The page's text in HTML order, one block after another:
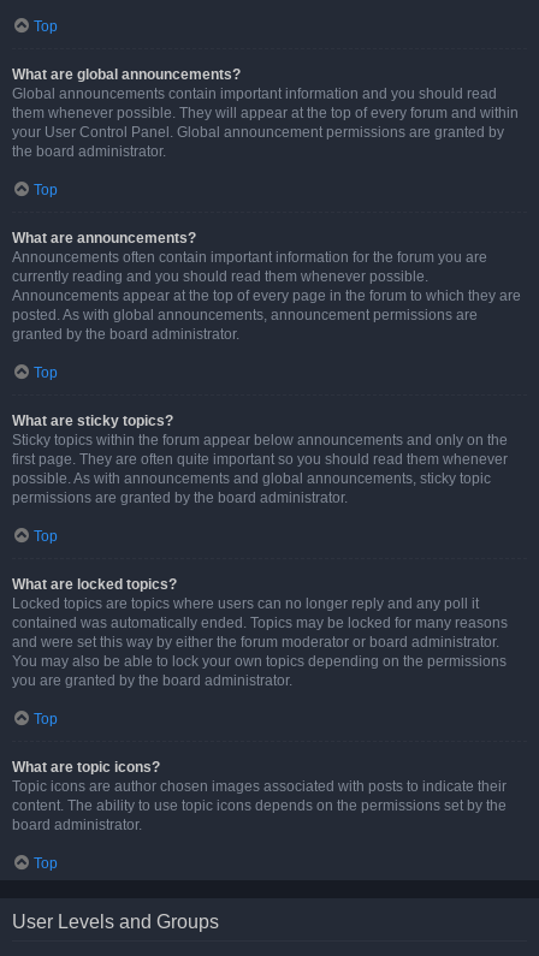
Top
What are global announcements?
Global announcements contain important information and you should read
them whenever possible. They will appear at the top of every forum and within
your User Control Panel. Global announcement permissions are granted by
the board administrator.
Top
What are announcements?
Announcements often contain important information for the forum you are
currently reading and you should read them whenever possible.
Announcements appear at the top of every page in the forum to which they are
posted. As with global announcements, announcement permissions are
granted by the board administrator.
Top
What are sticky topics?
Sticky topics within the forum appear below announcements and only on the
first page. They are often quite important so you should read them whenever
possible. As with announcements and global announcements, sticky topic
permissions are granted by the board administrator.
Top
What are locked topics?
Locked topics are topics where users can no longer reply and any poll it
contained was automatically ended. Topics may be locked for many reasons
and were set this way by either the forum moderator or board administrator.
You may also be able to lock your own topics depending on the permissions
you are granted by the board administrator.
Top
What are topic icons?
Topic icons are author chosen images associated with posts to indicate their
content. The ability to use topic icons depends on the permissions set by the
board administrator.
Top
User Levels and Groups